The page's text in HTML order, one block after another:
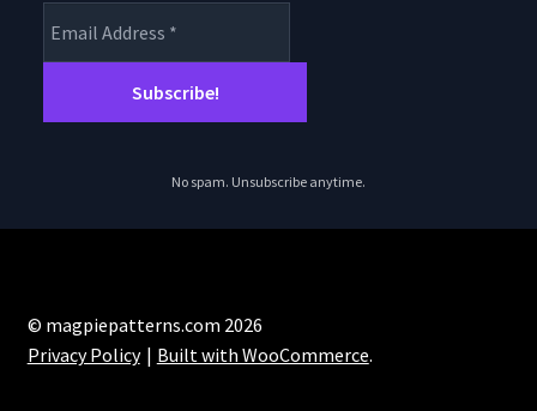
No spam. Unsubscribe anytime.
© magpiepatterns.com 2026
Privacy Policy
Built with WooCommerce.